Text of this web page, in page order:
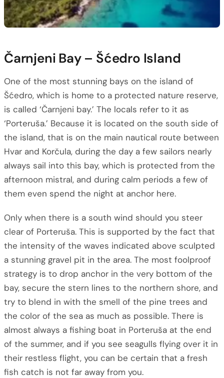
Čarnjeni Bay – Šćedro Island
One of the most stunning bays on the island of
Šćedro, which is home to a protected nature reserve,
is called ‘Čarnjeni bay.’ The locals refer to it as
‘Porteruša.’ Because it is located on the south side of
the island, that is on the main nautical route between
Hvar and Korčula, during the day a few sailors nearly
always sail into this bay, which is protected from the
afternoon mistral, and during calm periods a few of
them even spend the night at anchor here.
Only when there is a south wind should you steer
clear of Porteruša. This is supported by the fact that
the intensity of the waves indicated above sculpted
a stunning gravel pit in the area. The most foolproof
strategy is to drop anchor in the very bottom of the
bay, secure the stern lines to the northern shore, and
try to blend in with the smell of the pine trees and
the color of the sea as much as possible. There is
almost always a fishing boat in Porteruša at the end
of the summer, and if you see seagulls flying over it in
their restless flight, you can be certain that a fresh
fish catch is not far away from you.